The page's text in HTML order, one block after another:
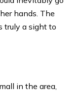
hands. The
truly a sight to
in the area,